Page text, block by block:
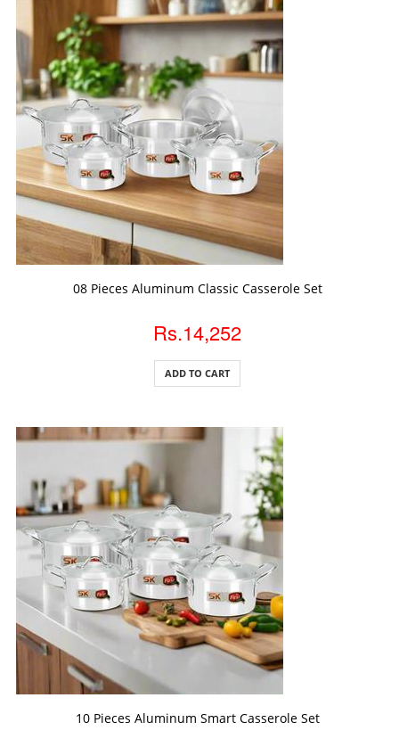
08 Pieces Aluminum Classic Casserole Set
Rs.14,252
ADD TO CART
10 Pieces Aluminum Smart Casserole Set